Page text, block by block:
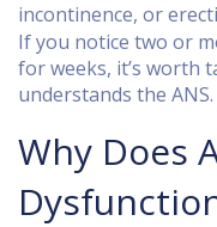
incontinence, or
If you notice two or
for weeks, it’s worth
understands the ANS.
Why Does